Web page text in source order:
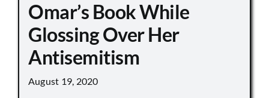
Omar’s Book While
Glossing Over Her
Antisemitism
August 19, 2020